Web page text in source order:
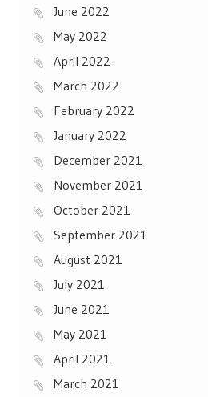
June 2022
May 2022
April 2022
March 2022
February 2022
January 2022
December 2021
November 2021
October 2021
September 2021
August 2021
July 2021
June 2021
May 2021
April 2021
March 2021